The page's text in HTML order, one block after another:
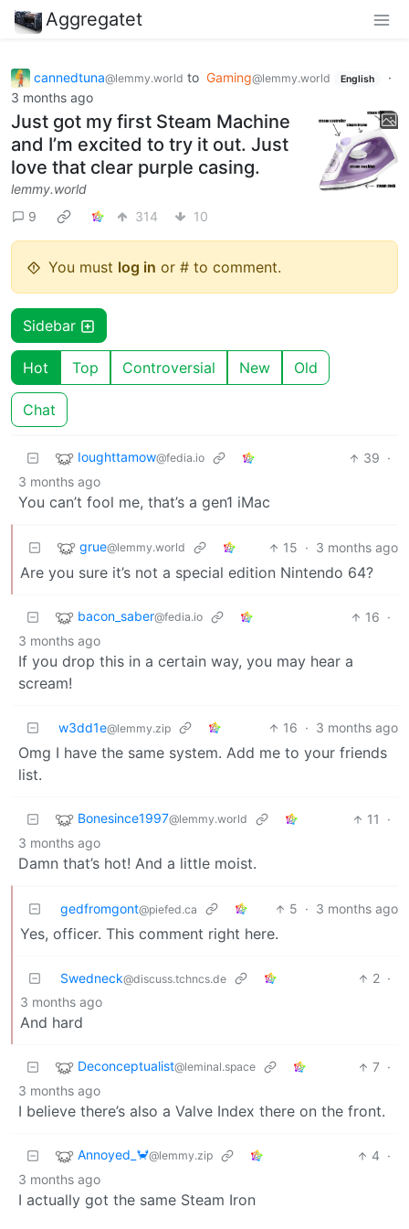
Aggregatet
cannedtuna@lemmy.world to Gaming@lemmy.world English
·
3 months ago
Just got my first Steam Machine
and I’m excited to try it out. Just
love that clear purple casing.
lemmy.world
9
314 10
You must log in or # to comment.
Sidebar
Hot Top Controversial New Old
Chat
Ioughttamow@fedia.io 39 ·
3 months ago
You can’t fool me, that’s a gen1 iMac
grue@lemmy.world 15 · 3 months ago
Are you sure it’s not a special edition Nintendo 64?
bacon_saber@fedia.io 16 ·
3 months ago
If you drop this in a certain way, you may hear a
scream!
w3dd1e@lemmy.zip 16 · 3 months ago
Omg I have the same system. Add me to your friends
list.
Bonesince1997@lemmy.world 11
·
3 months ago
Damn that’s hot! And a little moist.
gedfromgont@piefed.ca 5 · 3 months ago
Yes, officer. This comment right here.
Swedneck@discuss.tchncs.de 2 ·
3 months ago
And hard
Deconceptualist@leminal.space 7 ·
3 months ago
I believe there’s also a Valve Index there on the front.
Annoyed_🦀@lemmy.zip 4 ·
3 months ago
I actually got the same Steam Iron